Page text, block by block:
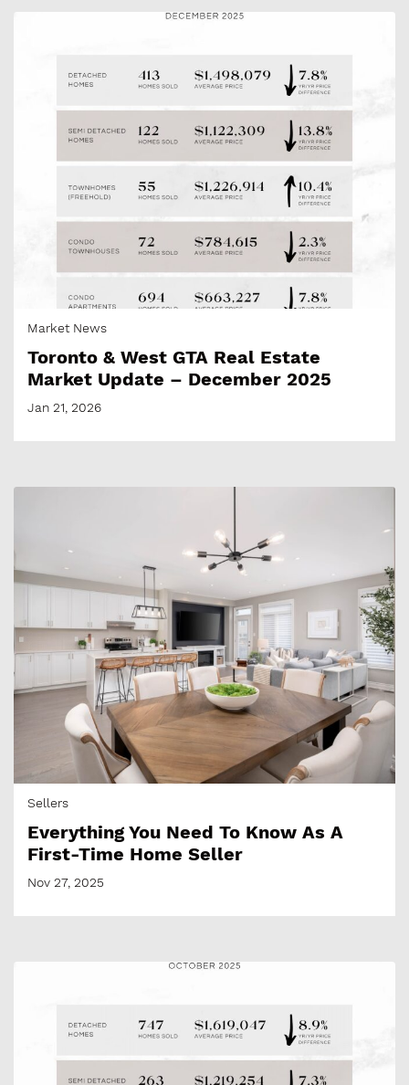
Market News
Toronto & West GTA Real Estate
Market Update – December 2025
Jan 21, 2026
Sellers
Everything You Need To Know As A
First-Time Home Seller
Nov 27, 2025